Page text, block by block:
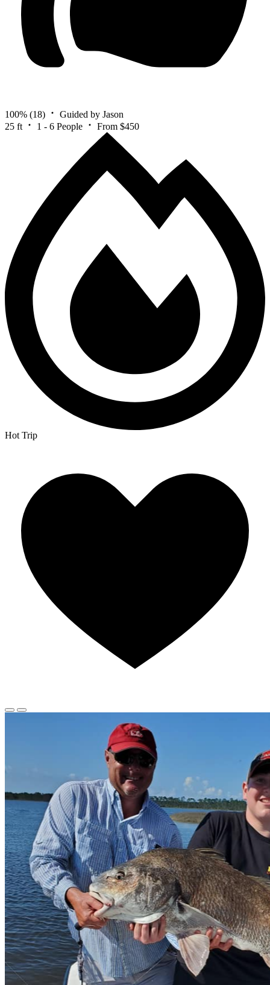
100% (18)
Guided by Jason
25 ft
1 - 6 People From $450
Hot Trip